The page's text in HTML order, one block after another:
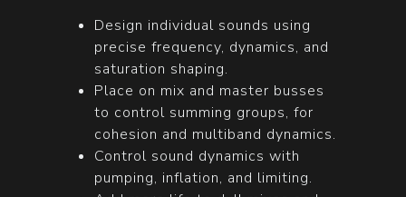
Design individual sounds using
precise frequency, dynamics, and
saturation shaping.
Place on mix and master busses
to control summing groups, for
cohesion and multiband dynamics.
Control sound dynamics with
pumping, inflation, and limiting.